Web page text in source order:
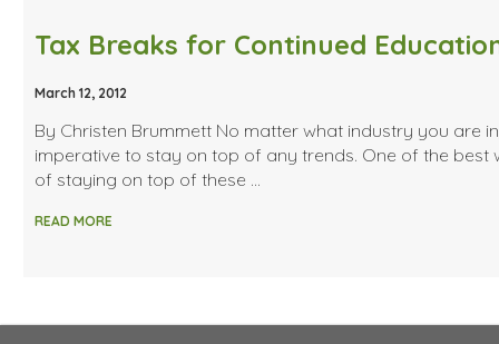
Tax Breaks for Continued
March 12, 2012
By Christen Brummett No matter what industry you are
imperative to stay on top of any trends. One of the best
of staying on top of these …
READ MORE